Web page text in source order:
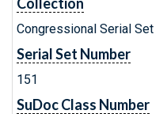
Congressional Serial Set
Serial Set Number
151
SuDoc Class Number